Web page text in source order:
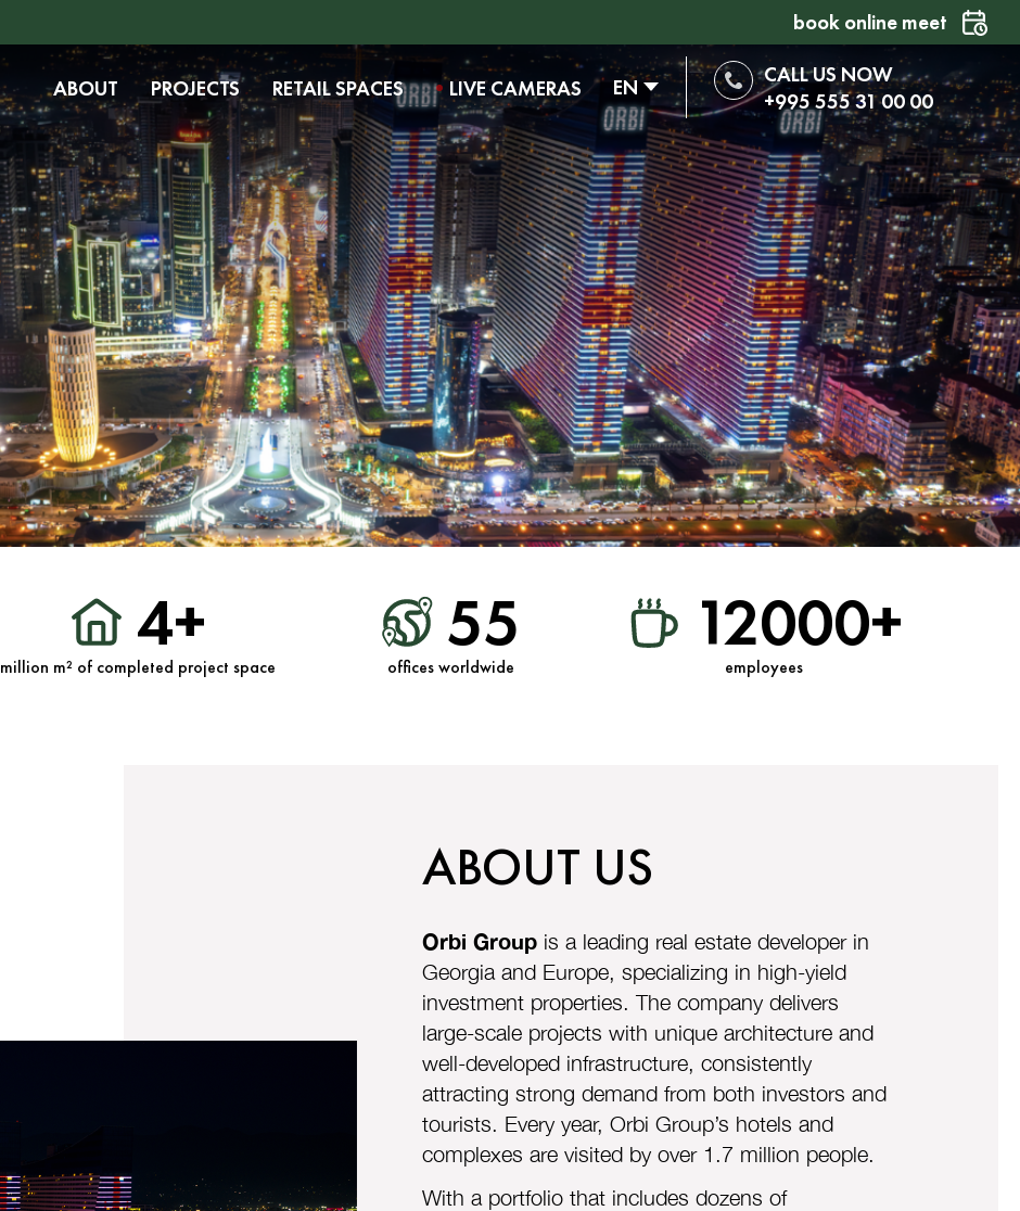
book online meet
ABOUT PROJECTS RETAIL SPACES LIVE CAMERAS EN
CALL US NOW
+995 555 31 00 00
4+
million m² of completed project space
55
offices worldwide
12000+
employees
ABOUT US
Orbi Group is a leading real estate developer in
Georgia and Europe, specializing in high-yield
investment properties. The company delivers
large-scale projects with unique architecture and
well-developed infrastructure, consistently
attracting strong demand from both investors and
tourists. Every year, Orbi Group’s hotels and
complexes are visited by over 1.7 million people.
With a portfolio that includes dozens of
Want to learn more about the project?
Fill out the form, and our representative
will contact you shortly.